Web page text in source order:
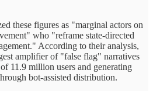
these figures as "marginal actors on
who "reframe state-directed
According to their analysis,
amplifier of "false flag" narratives
11.9 million users and generating
bot-assisted distribution.